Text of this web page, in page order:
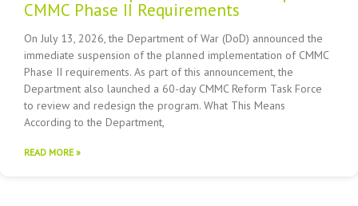
CMMC Phase II Requirements
On July 13, 2026, the Department of War (DoD) announced the
immediate suspension of the planned implementation of CMMC
Phase II requirements. As part of this announcement, the
Department also launched a 60-day CMMC Reform Task Force
to review and redesign the program. What This Means
According to the Department,
READ MORE »